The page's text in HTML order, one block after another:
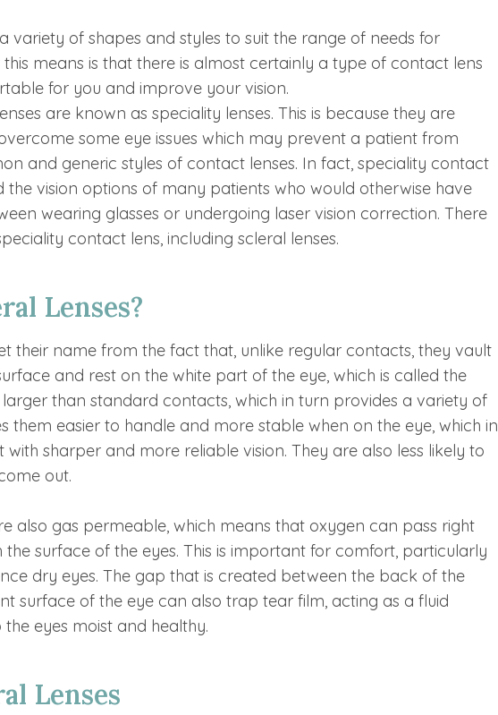
variety of shapes and styles to suit the range of needs for
means is that there is almost certainly a type of contact lens
for you and improve your vision.
are known as speciality lenses. This is because they are
some eye issues which may prevent a patient from
and generic styles of contact lenses. In fact, speciality contact
the vision options of many patients who would otherwise have
wearing glasses or undergoing laser vision correction. There
contact lens, including scleral lenses.
Lenses?
their name from the fact that, unlike regular contacts, they vault
and rest on the white part of the eye, which is called the
larger than standard contacts, which in turn provides a variety of
them easier to handle and more stable when on the eye, which in
sharper and more reliable vision. They are also less likely to
out.
also gas permeable, which means that oxygen can pass right
surface of the eyes. This is important for comfort, particularly
dry eyes. The gap that is created between the back of the
surface of the eye can also trap tear film, acting as a fluid
eyes moist and healthy.
Lenses